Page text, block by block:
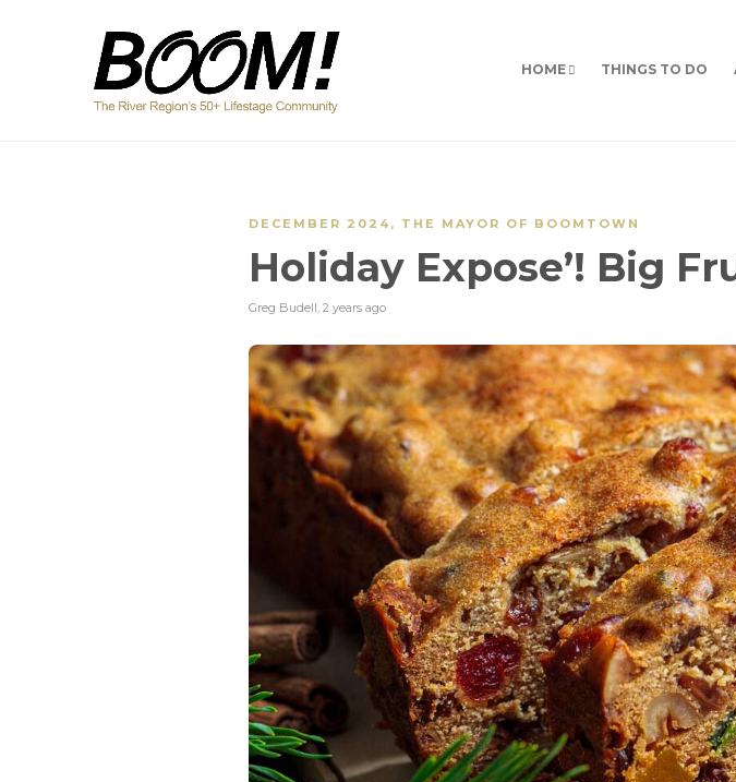
HOME THINGS TO DO
DECEMBER 2024 , THE MAYOR OF BOOMTOWN
Holiday Expose’! Big
Greg Budell, 2 years ago